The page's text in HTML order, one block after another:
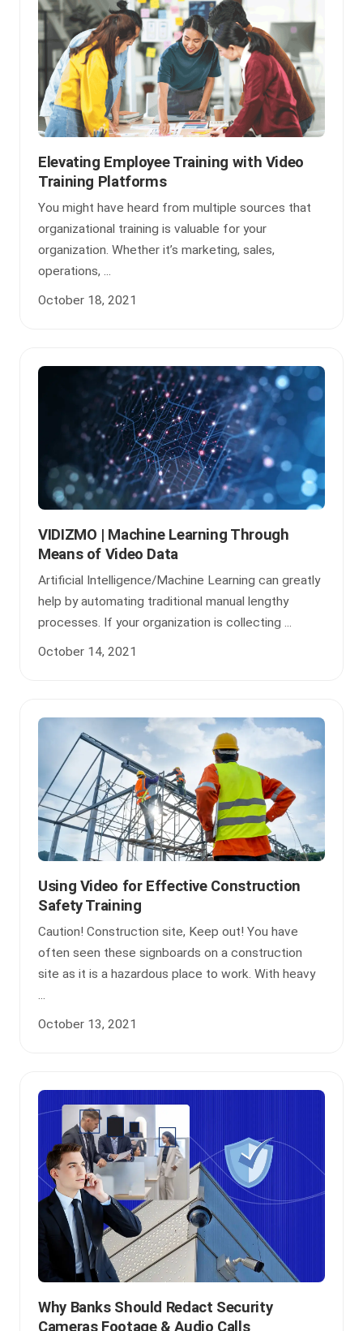
Elevating Employee Training with Video
Training Platforms
You might have heard from multiple sources that
organizational training is valuable for your
organization. Whether it’s marketing, sales,
operations, ...
October 18, 2021
VIDIZMO | Machine Learning Through
Means of Video Data
Artificial Intelligence/Machine Learning can greatly
help by automating traditional manual lengthy
processes. If your organization is collecting ...
October 14, 2021
Using Video for Effective Construction
Safety Training
Caution! Construction site, Keep out! You have
often seen these signboards on a construction
site as it is a hazardous place to work. With heavy
...
October 13, 2021
Why Banks Should Redact Security
Cameras Footage & Audio Calls